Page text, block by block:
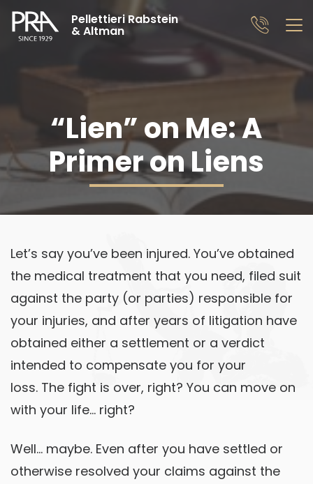
Pellettieri Rabstein
& Altman
“Lien” on Me: A
Primer on Liens
Let’s say you’ve been injured. You’ve obtained
the medical treatment that you need, filed suit
against the party (or parties) responsible for
your injuries, and after years of litigation have
obtained either a settlement or a verdict
intended to compensate you for your
loss. The fight is over, right? You can move on
with your life… right?
Well… maybe. Even after you have settled or
otherwise resolved your claims against the